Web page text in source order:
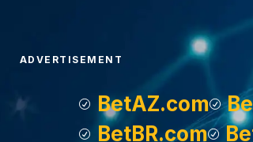
ADVERTISEMENT
BetAZ.com
BetBR.com